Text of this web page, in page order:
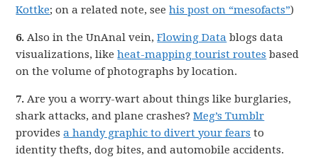
Kottke; on a related note, seehis post on “mesofacts”)
6. Also in the UnAnal vein,Flowing Data blogs data
visualizations, likeheat-mapping tourist routes based
on the volume of photographs by location.
7. Are you a worry-wart about things like burglaries,
shark attacks, and plane crashes?Meg’s Tumblr
providesa handy graphic to divert your fears to
identity thefts, dog bites, and automobile accidents.